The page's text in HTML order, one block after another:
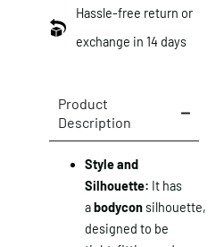
Hassle-free return or
exchange in 14 days
Product
Description
Style and
Silhouette: It has
abodyconsilhouette,
designed to be